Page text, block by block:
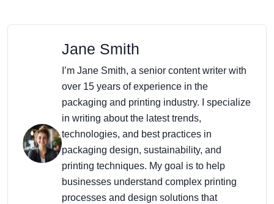
Jane Smith
I’m Jane Smith, a senior content writer with
over 15 years of experience in the
packaging and printing industry. I specialize
in writing about the latest trends,
technologies, and best practices in
packaging design, sustainability, and
printing techniques. My goal is to help
businesses understand complex printing
processes and design solutions that